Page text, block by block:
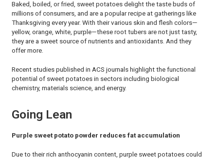
Baked, boiled, or fried, sweet potatoes delight the taste buds of
millions of consumers, and are a popular recipe at gatherings like
Thanksgiving every year. With their various skin and flesh colors—
yellow, orange, white, purple—these root tubers are not just tasty,
they are a sweet source of nutrients and antioxidants. And they
offer more.
Recent studies published in ACS journals highlight the functional
potential of sweet potatoes in sectors including biological
chemistry, materials science, and energy.
Going Lean
Purple sweet potato powder reduces fat accumulation
Due to their rich anthocyanin content, purple sweet potatoes could